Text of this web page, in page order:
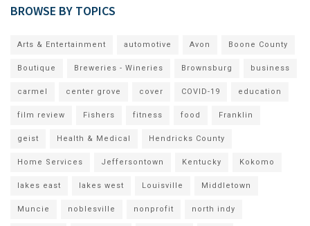
BROWSE BY TOPICS
Arts & Entertainment automotive Avon Boone County
Boutique Breweries - Wineries Brownsburg business
carmel center grove cover COVID-19 education
film review Fishers fitness food Franklin
geist Health & Medical Hendricks County
Home Services Jeffersontown Kentucky Kokomo
lakes east lakes west Louisville Middletown
Muncie noblesville nonprofit north indy